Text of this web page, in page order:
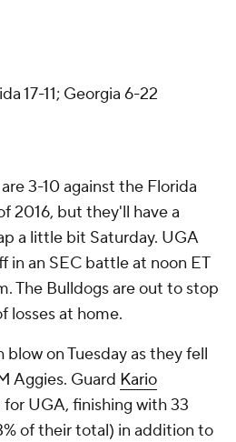
17-11; Georgia 6-22
3-10 against the Florida
2016, but they'll have a
a little bit Saturday. UGA
in an SEC battle at noon ET
The Bulldogs are out to stop
losses at home.
on Tuesday as they fell
Aggies. Guard Kario
UGA, finishing with 33
of their total) in addition to